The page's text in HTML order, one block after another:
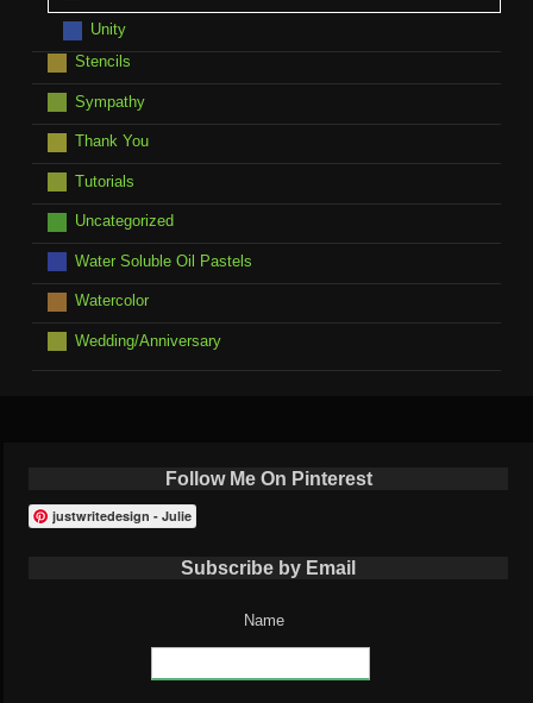
Unity
Stencils
Sympathy
Thank You
Tutorials
Uncategorized
Water Soluble Oil Pastels
Watercolor
Wedding/Anniversary
Follow Me On Pinterest
justwritedesign - Julie
Subscribe by Email
Name